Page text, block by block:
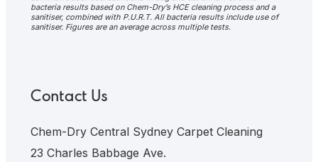
bacteria results based on Chem-Dry’s HCE cleaning process and a
sanitiser, combined with P.U.R.T. All bacteria results include use of
sanitiser. Figures are an average across multiple tests.
Contact Us
Chem-Dry Central Sydney Carpet Cleaning
23 Charles Babbage Ave.